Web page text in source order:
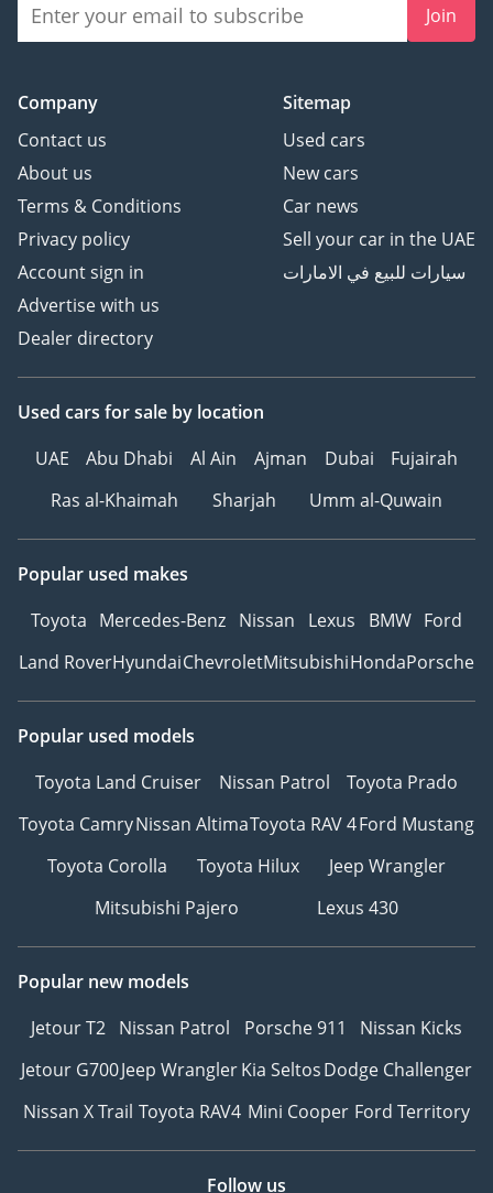
Join
Company
Contact us
About us
Terms & Conditions
Privacy policy
Account sign in
Advertise with us
Dealer directory
Sitemap
Used cars
New cars
Car news
Sell your car in the UAE
سيارات للبيع في الامارات
Used cars for sale by location
UAE
Abu Dhabi Al Ain Ajman Dubai
Fujairah
Ras al-Khaimah
Sharjah Umm al-Quwain
Popular used makes
Toyota Mercedes-Benz Nissan Lexus BMW Ford
Land RoverHyundaiChevroletMitsubishiHondaPorsche
Popular used models
Toyota Land Cruiser
Nissan Patrol
Toyota Prado
Toyota CamryNissan AltimaToyota RAV 4Ford Mustang
Toyota Corolla
Toyota Hilux
Jeep Wrangler
Mitsubishi Pajero
Lexus 430
Popular new models
Jetour T2 Nissan Patrol Porsche 911
Nissan Kicks
Jetour G700Jeep WranglerKia SeltosDodge Challenger
Nissan X Trail Toyota RAV4 Mini Cooper Ford Territory
Follow us